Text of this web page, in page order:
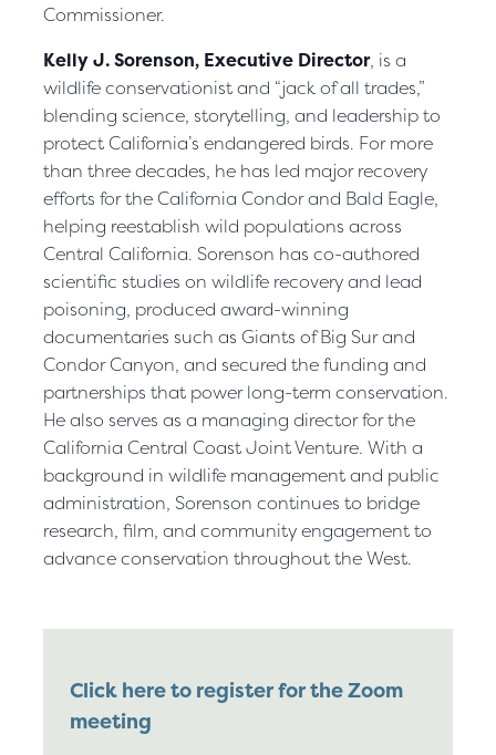
Commissioner.
Kelly J. Sorenson, Executive Director, is a
wildlife conservationist and “jack of all trades,”
blending science, storytelling, and leadership to
protect California’s endangered birds. For more
than three decades, he has led major recovery
efforts for the California Condor and Bald Eagle,
helping reestablish wild populations across
Central California. Sorenson has co-authored
scientific studies on wildlife recovery and lead
poisoning, produced award-winning
documentaries such as Giants of Big Sur and
Condor Canyon, and secured the funding and
partnerships that power long-term conservation.
He also serves as a managing director for the
California Central Coast Joint Venture. With a
background in wildlife management and public
administration, Sorenson continues to bridge
research, film, and community engagement to
advance conservation throughout the West.
Click here to register for the Zoom
meeting